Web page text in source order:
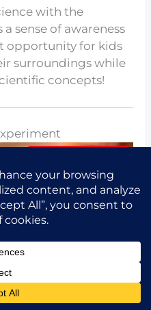
with the
sense of awareness
opportunity for kids
surroundings while
concepts!